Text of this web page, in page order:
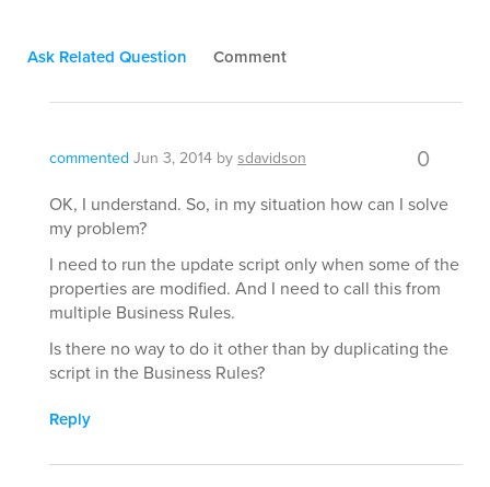
Ask Related Question Comment
commented Jun 3, 2014 bysdavidson 0
OK, I understand. So, in my situation how can I solve
my problem?
I need to run the update script only when some of the
properties are modified. And I need to call this from
multiple Business Rules.
Is there no way to do it other than by duplicating the
script in the Business Rules?
Reply